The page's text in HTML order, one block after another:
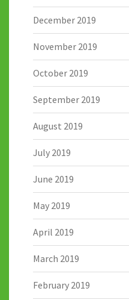
December 2019
November 2019
October 2019
September 2019
August 2019
July 2019
June 2019
May 2019
April 2019
March 2019
February 2019